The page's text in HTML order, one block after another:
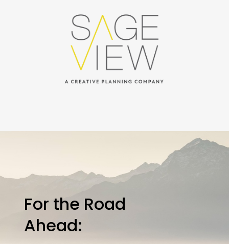
For the Road
Ahead: